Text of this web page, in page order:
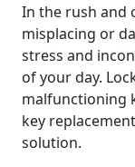
In the rush and
misplacing or
stress and
of your day.
malfunctioning
key
solution.